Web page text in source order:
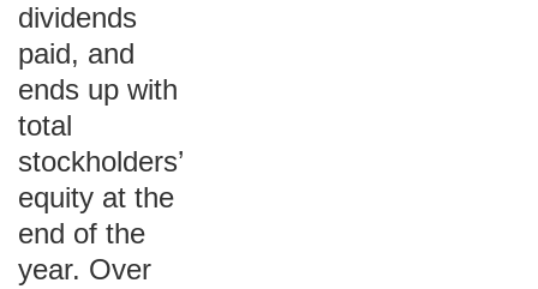
dividends
paid, and
ends up with
total
stockholders’
equity at the
end of the
year. Over